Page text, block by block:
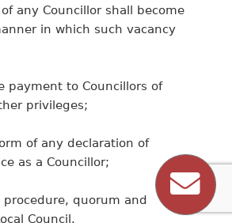
any Councillor shall become
in which such vacancy
payment to Councillors of
privileges;
of any declaration of
as a Councillor;
quorum and
Council.